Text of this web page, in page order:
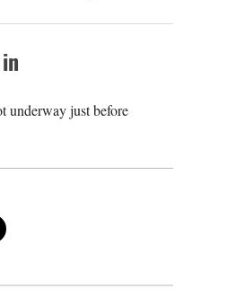
underway just before